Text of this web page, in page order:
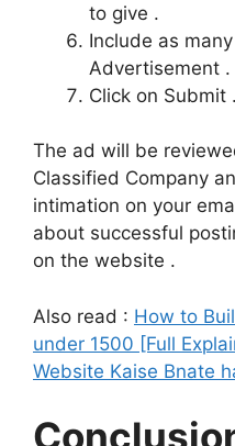
to give .
Include as
Advertisement .
Click on Submit .
The ad will be
Classified Company
intimation on your
about successful
on the website .
Also read : How to
under 1500 [Full
Website Kaise Bnate